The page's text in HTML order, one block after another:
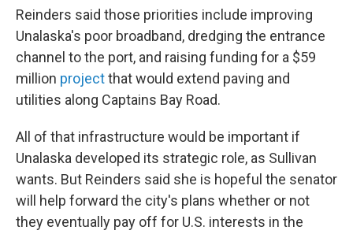
Reinders said those priorities include improving
Unalaska's poor broadband, dredging the entrance
channel to the port, and raising funding for a $59
million projectthat would extend paving and
utilities along Captains Bay Road.
All of that infrastructure would be important if
Unalaska developed its strategic role, as Sullivan
wants. But Reinders said she is hopeful the senator
will help forward the city's plans whether or not
they eventually pay off for U.S. interests in the